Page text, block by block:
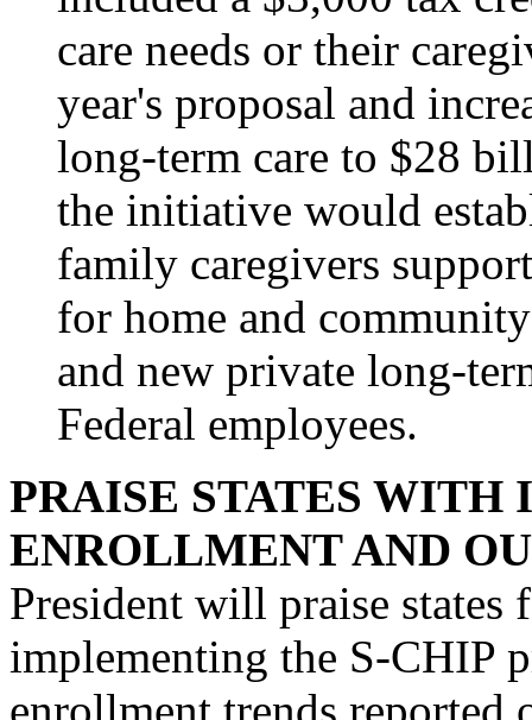
care needs or their
year's proposal and
long-term care to $28
the initiative would
family caregivers
for home and
and new private long-
Federal employees.
PRAISE STATES WITH
ENROLLMENT AND
President will praise states
implementing the S-CHIP